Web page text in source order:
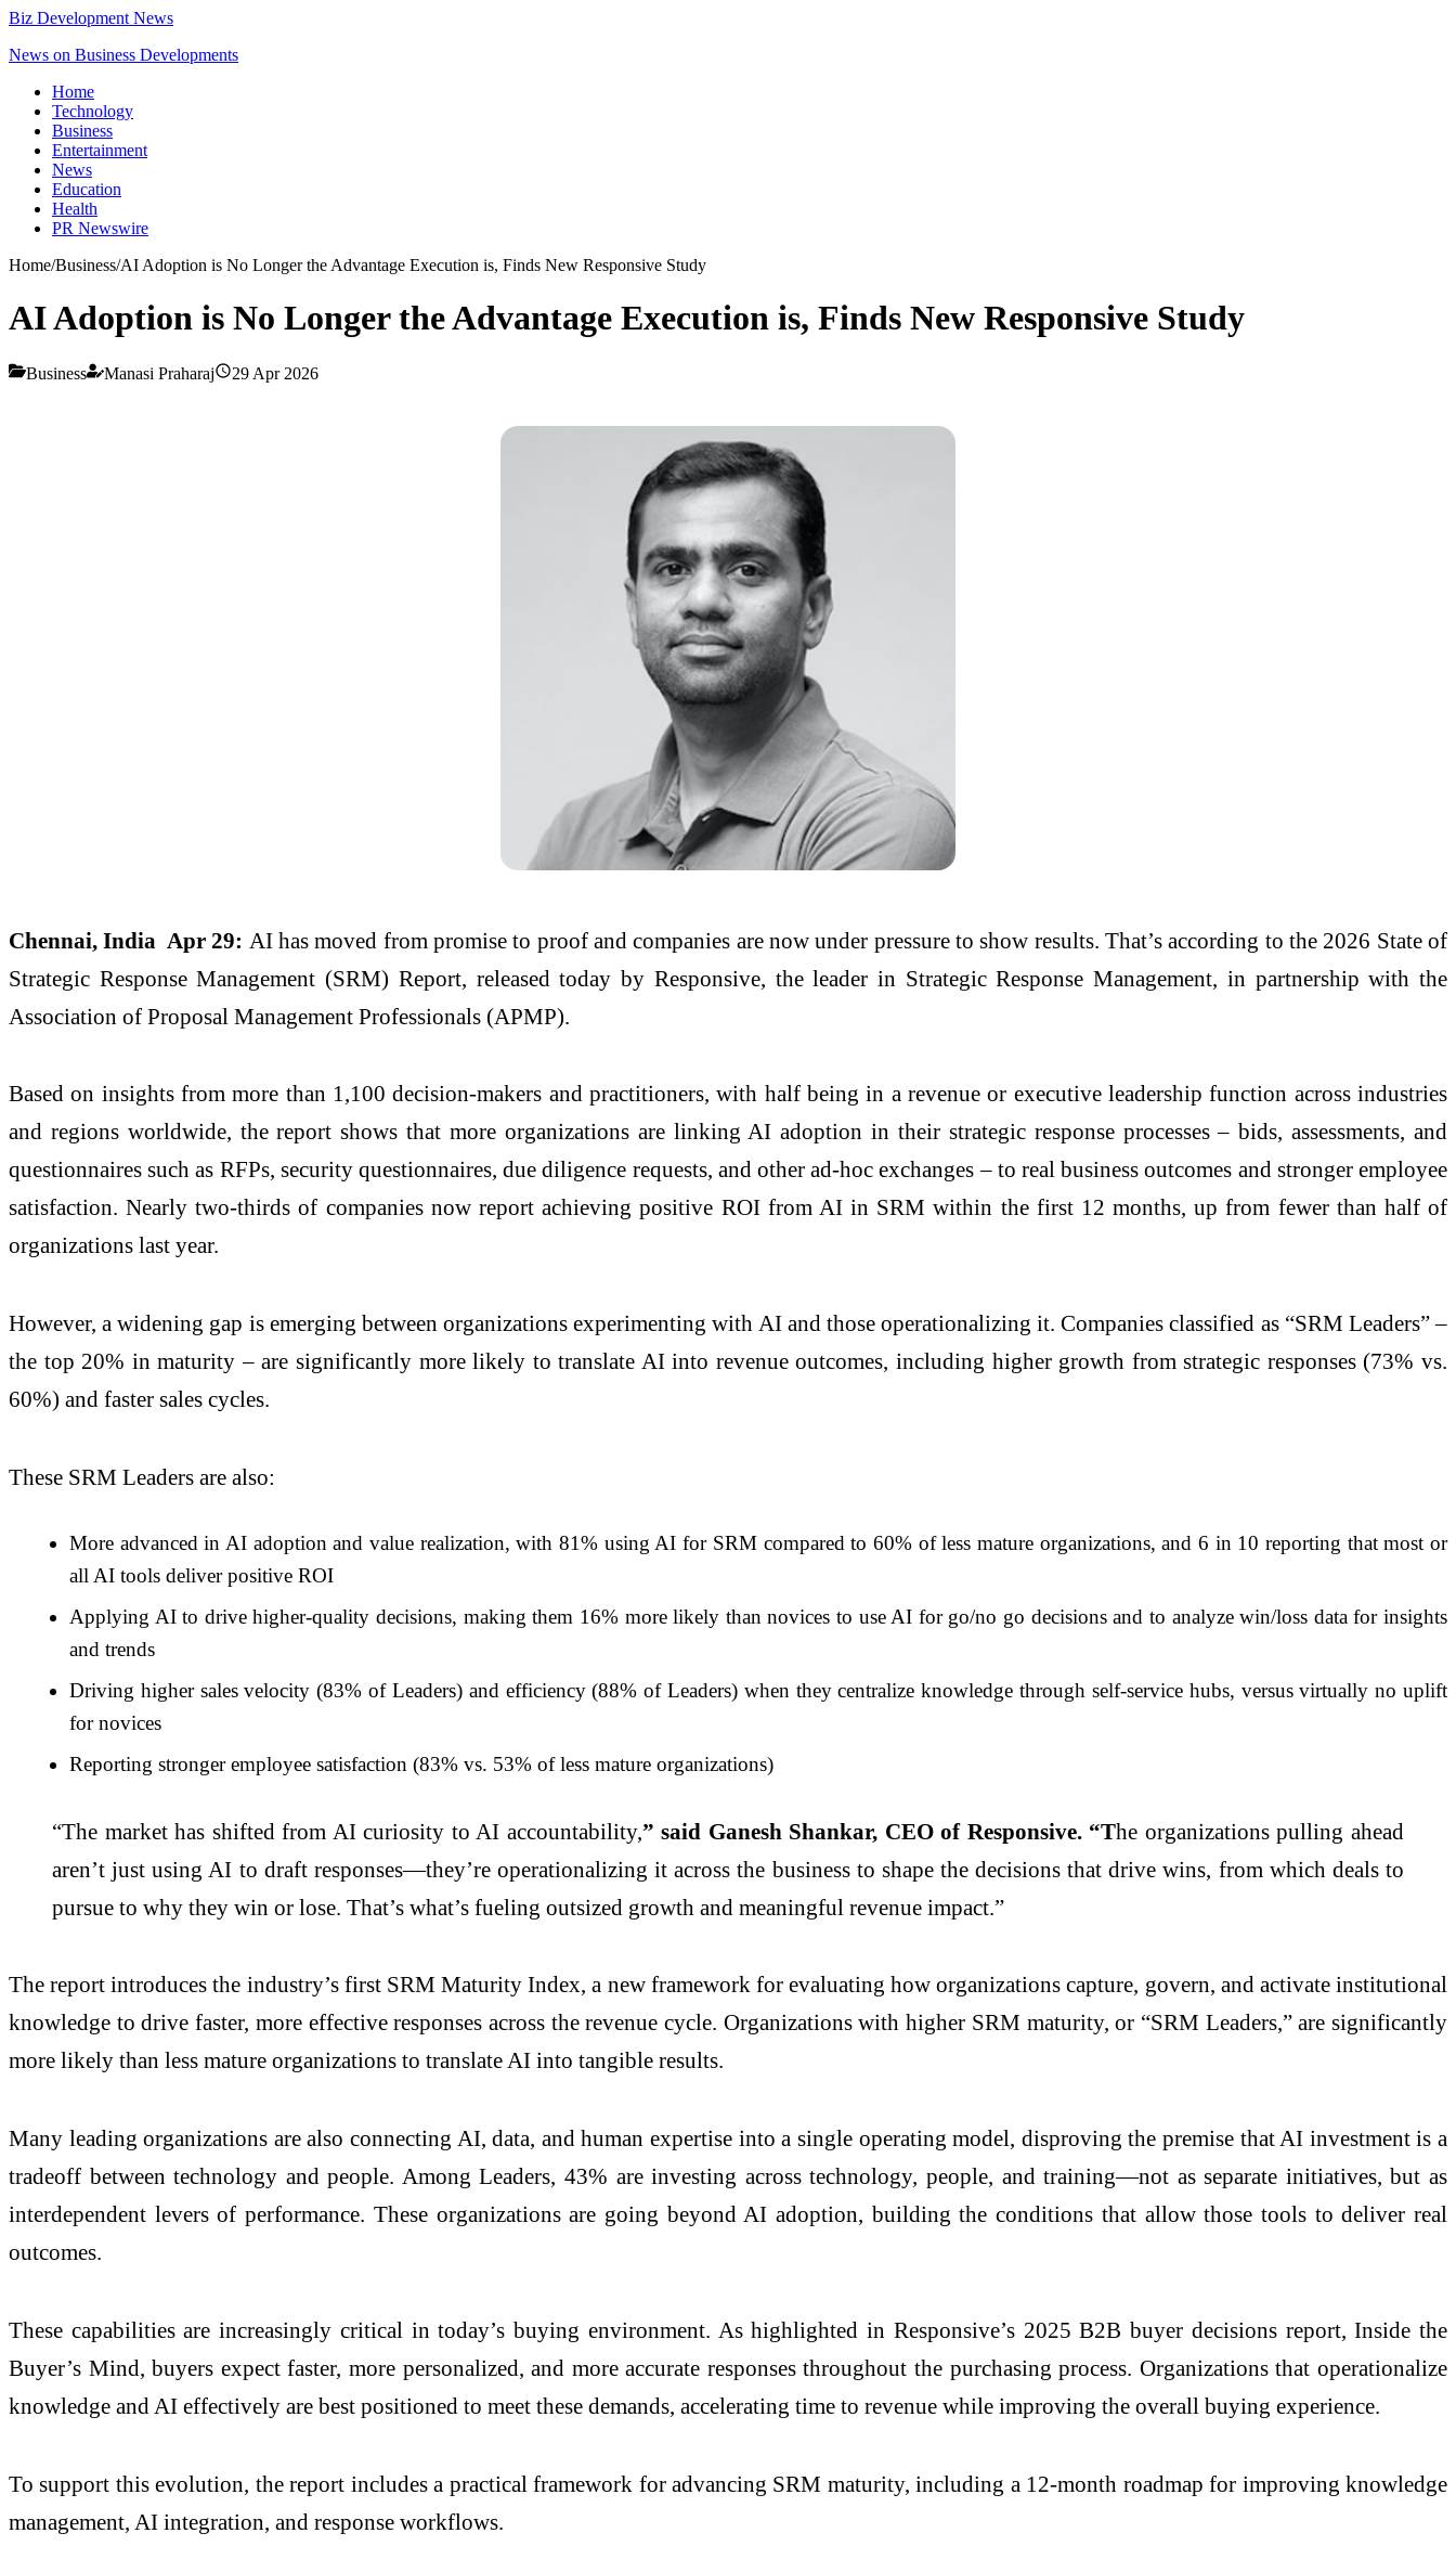
Biz Development News
News on Business Developments
Home
Technology
Business
Entertainment
News
Education
Health
PR Newswire
Home/Business/AI Adoption is No Longer the Advantage Execution is, Finds New Responsive Study
AI Adoption is No Longer the Advantage Execution is, Finds New Responsive Study
Business Manasi Praharaj 29 Apr 2026
Chennai, India Apr 29: AI has moved from promise to proof and companies are now under pressure to show results. That’s according to the 2026 State of
Strategic Response Management (SRM) Report, released today by Responsive, the leader in Strategic Response Management, in partnership with the
Association of Proposal Management Professionals (APMP).
Based on insights from more than 1,100 decision-makers and practitioners, with half being in a revenue or executive leadership function across industries
and regions worldwide, the report shows that more organizations are linking AI adoption in their strategic response processes – bids, assessments, and
questionnaires such as RFPs, security questionnaires, due diligence requests, and other ad-hoc exchanges – to real business outcomes and stronger employee
satisfaction. Nearly two-thirds of companies now report achieving positive ROI from AI in SRM within the first 12 months, up from fewer than half of
organizations last year.
However, a widening gap is emerging between organizations experimenting with AI and those operationalizing it. Companies classified as “SRM Leaders” –
the top 20% in maturity – are significantly more likely to translate AI into revenue outcomes, including higher growth from strategic responses (73% vs.
60%) and faster sales cycles.
These SRM Leaders are also:
More advanced in AI adoption and value realization, with 81% using AI for SRM compared to 60% of less mature organizations, and 6 in 10 reporting that most or
all AI tools deliver positive ROI
Applying AI to drive higher-quality decisions, making them 16% more likely than novices to use AI for go/no go decisions and to analyze win/loss data for insights
and trends
Driving higher sales velocity (83% of Leaders) and efficiency (88% of Leaders) when they centralize knowledge through self-service hubs, versus virtually no uplift
for novices
Reporting stronger employee satisfaction (83% vs. 53% of less mature organizations)
“The market has shifted from AI curiosity to AI accountability,” said Ganesh Shankar, CEO of Responsive. “The organizations pulling ahead
aren’t just using AI to draft responses—they’re operationalizing it across the business to shape the decisions that drive wins, from which deals to
pursue to why they win or lose. That’s what’s fueling outsized growth and meaningful revenue impact.”
The report introduces the industry’s first SRM Maturity Index, a new framework for evaluating how organizations capture, govern, and activate institutional
knowledge to drive faster, more effective responses across the revenue cycle. Organizations with higher SRM maturity, or “SRM Leaders,” are significantly
more likely than less mature organizations to translate AI into tangible results.
Many leading organizations are also connecting AI, data, and human expertise into a single operating model, disproving the premise that AI investment is a
tradeoff between technology and people. Among Leaders, 43% are investing across technology, people, and training—not as separate initiatives, but as
interdependent levers of performance. These organizations are going beyond AI adoption, building the conditions that allow those tools to deliver real
outcomes.
These capabilities are increasingly critical in today’s buying environment. As highlighted in Responsive’s 2025 B2B buyer decisions report, Inside the
Buyer’s Mind, buyers expect faster, more personalized, and more accurate responses throughout the purchasing process. Organizations that operationalize
knowledge and AI effectively are best positioned to meet these demands, accelerating time to revenue while improving the overall buying experience.
To support this evolution, the report includes a practical framework for advancing SRM maturity, including a 12-month roadmap for improving knowledge
management, AI integration, and response workflows.